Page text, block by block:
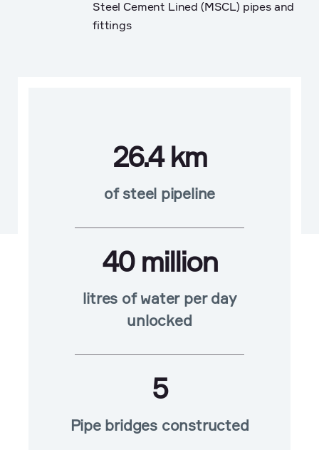
Steel Cement Lined (MSCL) pipes and
fittings
26.4 km
of steel pipeline
40 million
litres of water per day
unlocked
5
Pipe bridges constructed